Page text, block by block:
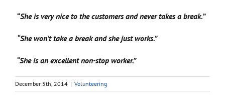
“She is very nice to the customers and never takes a break.”
“She won’t take a break and she just works.”
“She is an excellent non-stop worker.”
December 5th, 2014 | Volunteering